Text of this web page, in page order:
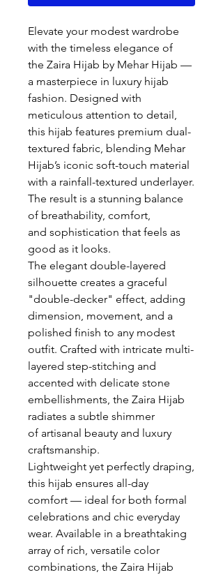
Elevate your modest wardrobe
with the timeless elegance of
the Zaira Hijab by Mehar Hijab —
a masterpiece in luxury hijab
fashion. Designed with
meticulous attention to detail,
this hijab features premium dual-
textured fabric, blending Mehar
Hijab’s iconic soft-touch material
with a rainfall-textured underlayer.
The result is a stunning balance
of breathability, comfort,
and sophistication that feels as
good as it looks.
The elegant double-layered
silhouette creates a graceful
"double-decker" effect, adding
dimension, movement, and a
polished finish to any modest
outfit. Crafted with intricate multi-
layered step-stitching and
accented with delicate stone
embellishments, the Zaira Hijab
radiates a subtle shimmer
of artisanal beauty and luxury
craftsmanship.
Lightweight yet perfectly draping,
this hijab ensures all-day
comfort — ideal for both formal
celebrations and chic everyday
wear. Available in a breathtaking
array of rich, versatile color
combinations, the Zaira Hijab